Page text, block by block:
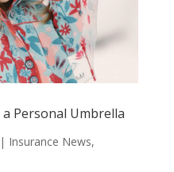
Personal Umbrella
| Insurance News,